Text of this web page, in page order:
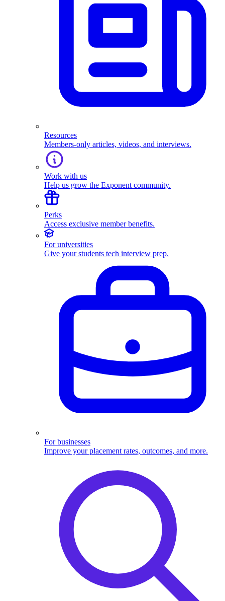
Resources
Members-only articles, videos, and interviews.
Work with us
Help us grow the Exponent community.
Perks
Access exclusive member benefits.
For universities
Give your students tech interview prep.
For businesses
Improve your placement rates, outcomes, and more.